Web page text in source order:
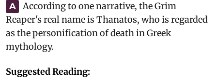
A
According to one narrative, the Grim
Reaper's real name is Thanatos, who is regarded
as the personification of death in Greek
mythology.
Suggested Reading: